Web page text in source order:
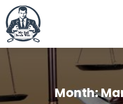
Month: